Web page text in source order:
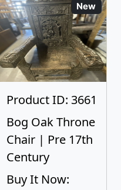
New
Product ID: 3661
Bog Oak Throne
Chair | Pre 17th
Century
Buy It Now: